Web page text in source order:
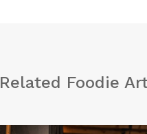
Related Foodie